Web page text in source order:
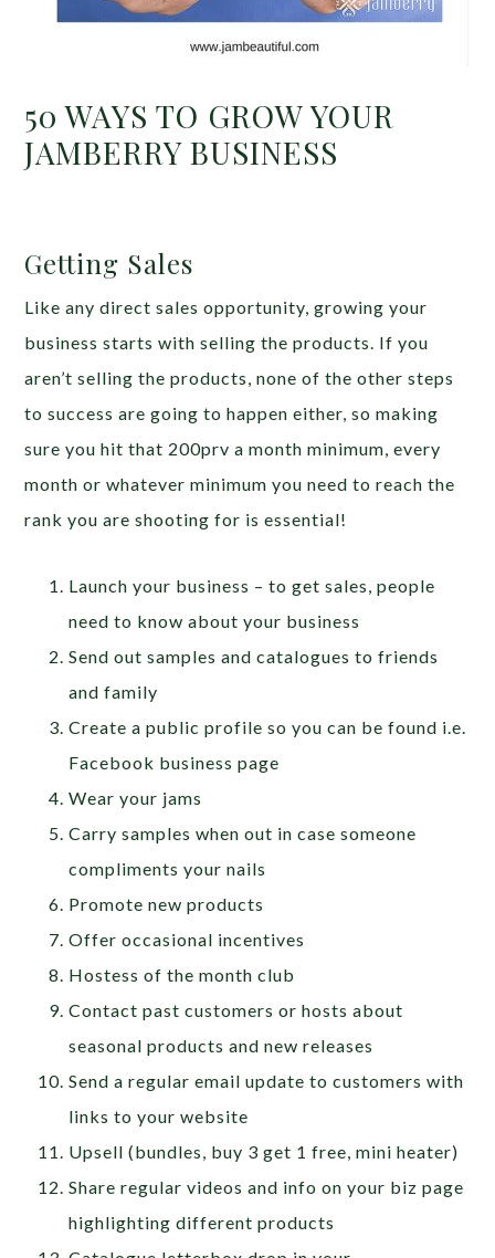
50 WAYS TO GROW YOUR
JAMBERRY BUSINESS
Getting Sales
Like any direct sales opportunity, growing your
business starts with selling the products. If you
aren’t selling the products, none of the other steps
to success are going to happen either, so making
sure you hit that 200prv a month minimum, every
month or whatever minimum you need to reach the
rank you are shooting for is essential!
Launch your business – to get sales, people
need to know about your business
Send out samples and catalogues to friends
and family
Create a public profile so you can be found i.e.
Facebook business page
Wear your jams
Carry samples when out in case someone
compliments your nails
Promote new products
Offer occasional incentives
Hostess of the month club
Contact past customers or hosts about
seasonal products and new releases
Send a regular email update to customers with
links to your website
Upsell (bundles, buy 3 get 1 free, mini heater)
Share regular videos and info on your biz page
highlighting different products